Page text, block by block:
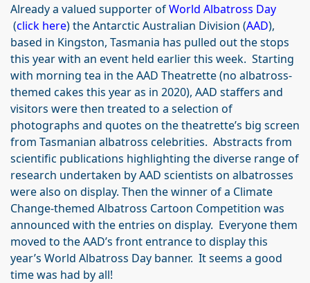
Already a valued supporter ofWorld Albatross Day
(click here) the Antarctic Australian Division (AAD),
based in Kingston, Tasmania has pulled out the stops
this year with an event held earlier this week. Starting
with morning tea in the AAD Theatrette (no albatross-
themed cakes this year as in 2020), AAD staffers and
visitors were then treated to a selection of
photographs and quotes on the theatrette’s big screen
from Tasmanian albatross celebrities. Abstracts from
scientific publications highlighting the diverse range of
research undertaken by AAD scientists on albatrosses
were also on display. Then the winner of a Climate
Change-themed Albatross Cartoon Competition was
announced with the entries on display. Everyone them
moved to the AAD’s front entrance to display this
year’s World Albatross Day banner. It seems a good
time was had by all!